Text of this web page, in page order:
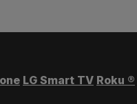
LG Smart TV Roku ®